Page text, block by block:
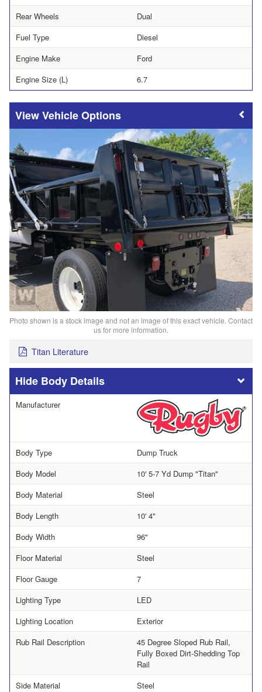
Rear Wheels
Dual
Fuel Type
Diesel
Engine Make
Ford
Engine Size (L)
6.7
Vehicle Options
Photo shown is a stock image and not an image of this exact vehicle. Contact
us for more information.
Titan Literature
Body Details
Manufacturer
Body Type
Dump Truck
Body Model
10' 5-7 Yd Dump "Titan"
Body Material
Steel
Body Length
10' 4"
Body Width
96"
Floor Material
Steel
Floor Gauge
7
Lighting Type
LED
Lighting Location
Exterior
Rub Rail Description
45 Degree Sloped Rub Rail,
Fully Boxed Dirt-Shedding Top
Rail
Side Material
Steel